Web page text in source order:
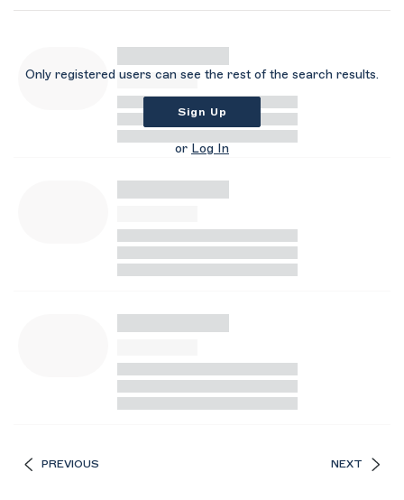
Only registered users can see the rest of the search results.
Sign Up
or Log In
PREVIOUS NEXT